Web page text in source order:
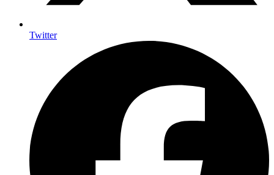
Twitter